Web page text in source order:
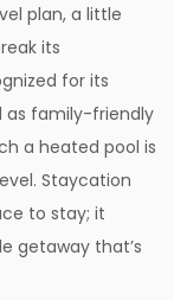
plan, a little
its
for its
as family-friendly
a heated pool is
Staycation
to stay; it
getaway that’s